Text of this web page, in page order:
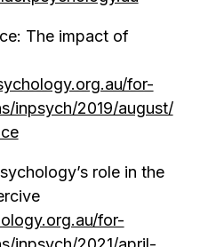
The impact of
for-
inpsych/2019/august/
role in the
for-